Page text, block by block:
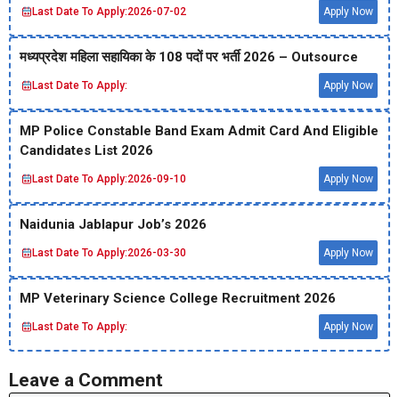
Last Date To Apply:2026-07-02 Apply Now
मध्‍यप्रदेश महिला सहायिका के 108 पदों पर भर्ती 2026 – Outsource
Last Date To Apply: Apply Now
MP Police Constable Band Exam Admit Card And Eligible
Candidates List 2026
Last Date To Apply:2026-09-10 Apply Now
Naidunia Jablapur Job’s 2026
Last Date To Apply:2026-03-30 Apply Now
MP Veterinary Science College Recruitment 2026
Last Date To Apply: Apply Now
Leave a Comment